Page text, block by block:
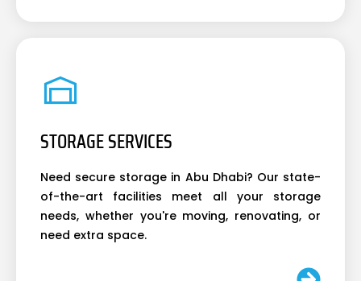
STORAGE SERVICES
Need secure storage in Abu Dhabi? Our state-
of-the-art facilities meet all your storage
needs, whether you're moving, renovating, or
need extra space.